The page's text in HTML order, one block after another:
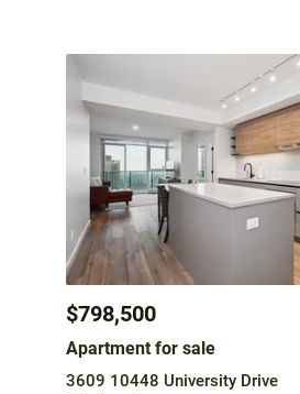
$798,500
Apartment for sale
3609 10448 University Drive